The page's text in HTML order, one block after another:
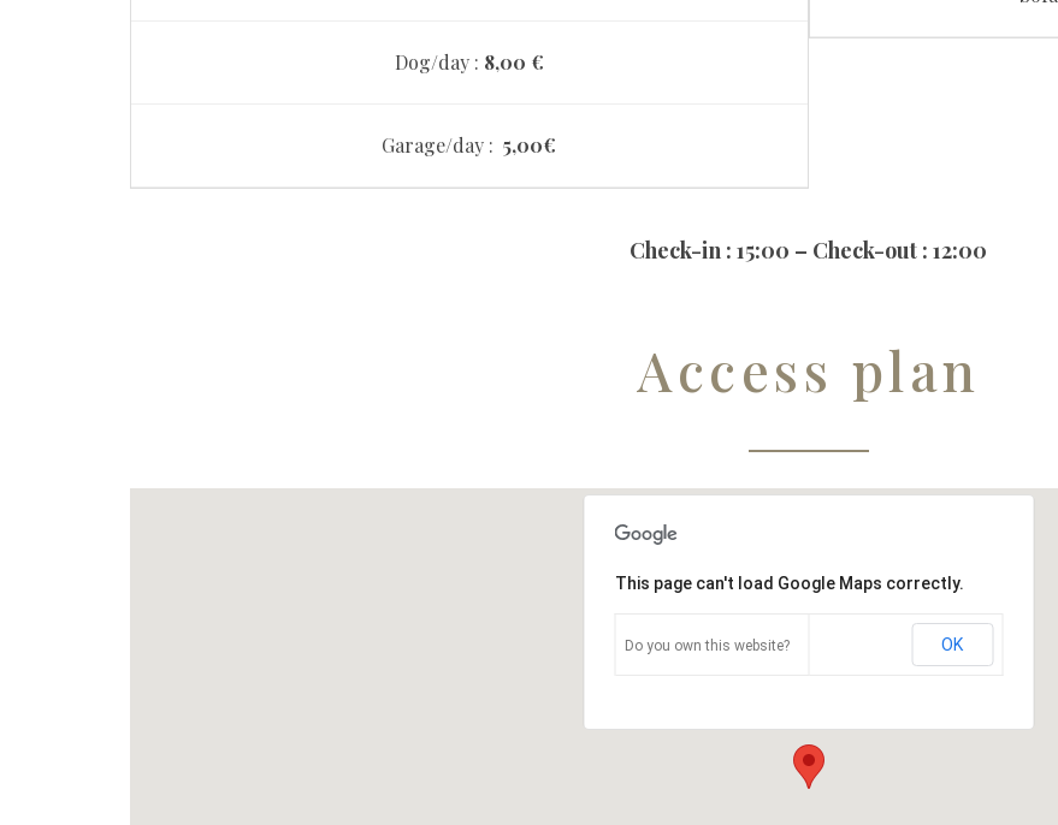
Dog/day : 8,00 €
Garage/day :5,00€
Check-in : 15:00 – Check-out : 12:00
Access plan
This page can't load Google Maps correctly.
Do you own this website? OK